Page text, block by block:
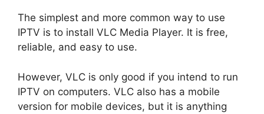
The simplest and more common way to use
IPTV is to install VLC Media Player. It is free,
reliable, and easy to use.
However, VLC is only good if you intend to run
IPTV on computers. VLC also has a mobile
version for mobile devices, but it is anything